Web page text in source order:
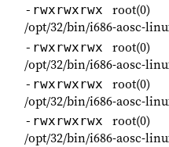
-rwxrwxrwx root(0)
/opt/32/bin/i686-aosc-
-rwxrwxrwx root(0)
/opt/32/bin/i686-aosc-
-rwxrwxrwx root(0)
/opt/32/bin/i686-aosc-
-rwxrwxrwx root(0)
/opt/32/bin/i686-aosc-